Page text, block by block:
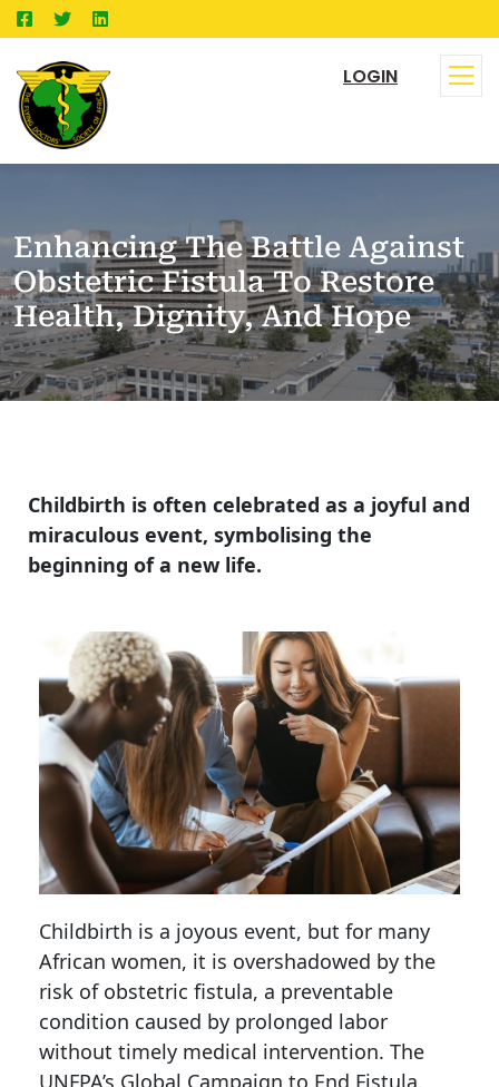
LOGIN
Enhancing The Battle Against
Obstetric Fistula To Restore
Health, Dignity, And Hope
Childbirth is often celebrated as a joyful and
miraculous event, symbolising the
beginning of a new life.
Childbirth is a joyous event, but for many
African women, it is overshadowed by the
risk of obstetric fistula, a preventable
condition caused by prolonged labor
without timely medical intervention. The